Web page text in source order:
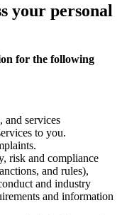
your personal
for the following
and services
to you.
risk and compliance
and rules),
and industry
and information